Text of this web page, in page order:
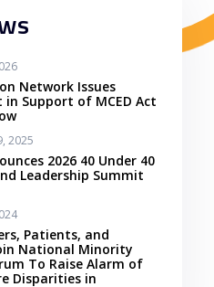
Network Issues
Support of MCED Act
2025
2026 40 Under 40
Leadership Summit
Patients, and
National Minority
To Raise Alarm of
Disparities in